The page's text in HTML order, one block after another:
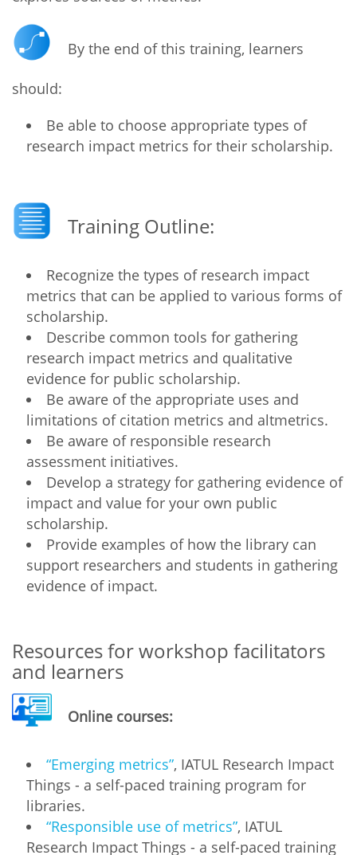
By the end of this training, learners
should:
Be able to choose appropriate types of
research impact metrics for their scholarship.
Training Outline:
Recognize the types of research impact
metrics that can be applied to various forms of
scholarship.
Describe common tools for gathering
research impact metrics and qualitative
evidence for public scholarship.
Be aware of the appropriate uses and
limitations of citation metrics and altmetrics.
Be aware of responsible research
assessment initiatives.
Develop a strategy for gathering evidence of
impact and value for your own public
scholarship.
Provide examples of how the library can
support researchers and students in gathering
evidence of impact.
Resources for workshop facilitators
and learners
Online courses:
“Emerging metrics”, IATUL Research Impact
Things - a self-paced training program for
libraries.
“Responsible use of metrics”, IATUL
Research Impact Things - a self-paced training